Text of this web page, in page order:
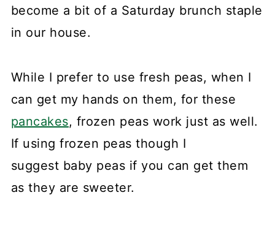
become a bit of a Saturday brunch staple
in our house.
While I prefer to use fresh peas, when I
can get my hands on them, for these
pancakes, frozen peas work just as well.
If using frozen peas though I
suggest baby peas if you can get them
as they are sweeter.